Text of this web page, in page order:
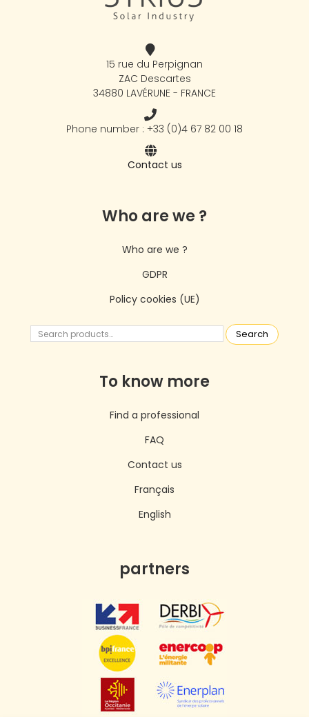
15 rue du Perpignan
ZAC Descartes
34880 LAVÉRUNE - FRANCE
Phone number : +33 (0)4 67 82 00 18
Contact us
Who are we ?
Who are we ?
GDPR
Policy cookies (UE)
Search
To know more
Find a professional
FAQ
Contact us
Français
English
partners